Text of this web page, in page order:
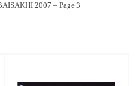
2007 – Page 3